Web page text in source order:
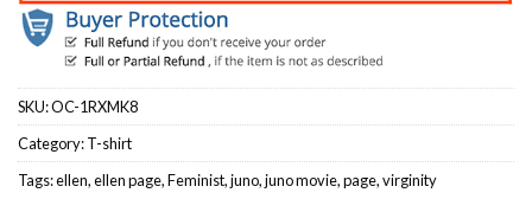
SKU:OC-1RXMK8
Category:T-shirt
Tags:ellen,ellen page,Feminist,juno,juno movie,page,virginity